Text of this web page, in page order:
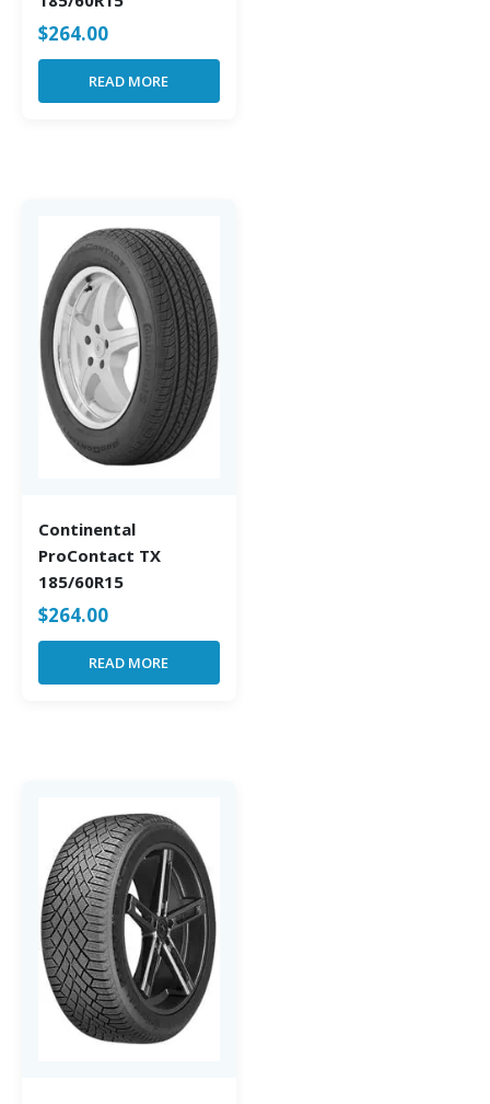
$264.00
READ MORE
Continental
ProContact TX
185/60R15
$264.00
READ MORE